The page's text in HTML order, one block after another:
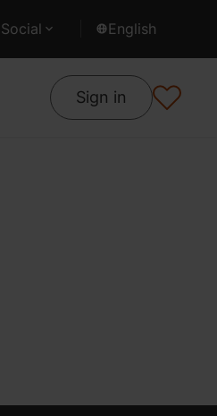
Social English
Sign in